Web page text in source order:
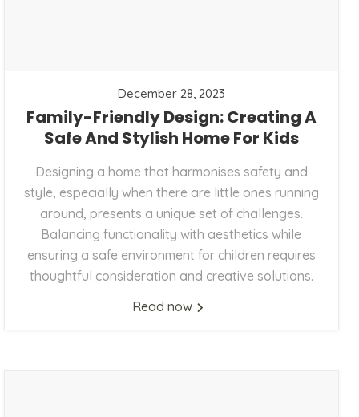
December 28, 2023
Family-Friendly Design: Creating A
Safe And Stylish Home For Kids
Designing a home that harmonises safety and
style, especially when there are little ones running
around, presents a unique set of challenges.
Balancing functionality with aesthetics while
ensuring a safe environment for children requires
thoughtful consideration and creative solutions.
Read now